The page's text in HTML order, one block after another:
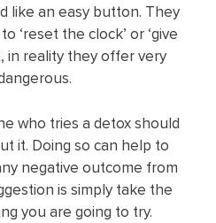
like an easy button. They
‘reset the clock’ or ‘give
in reality they offer very
who tries a detox should
it. Doing so can help to
negative outcome from
is simply take the
you are going to try.